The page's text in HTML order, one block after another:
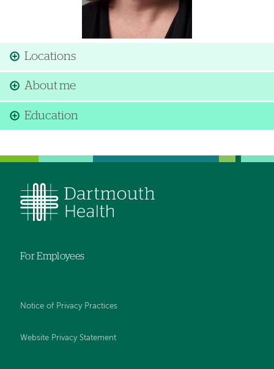
Locations
About me
Education
For Employees
Notice of Privacy Practices
Website Privacy Statement